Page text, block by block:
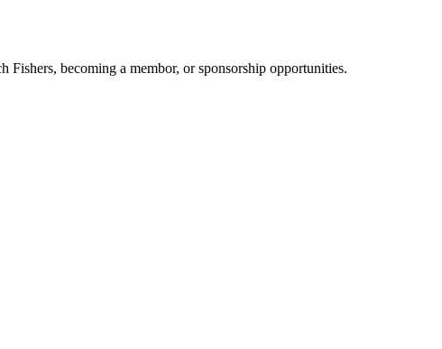
becoming a membor, or sponsorship opportunities.